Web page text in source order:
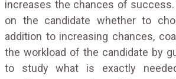
increases the chances of
on the candidate whether to
addition to increasing chances,
the workload of the candidate by
to study what is exactly